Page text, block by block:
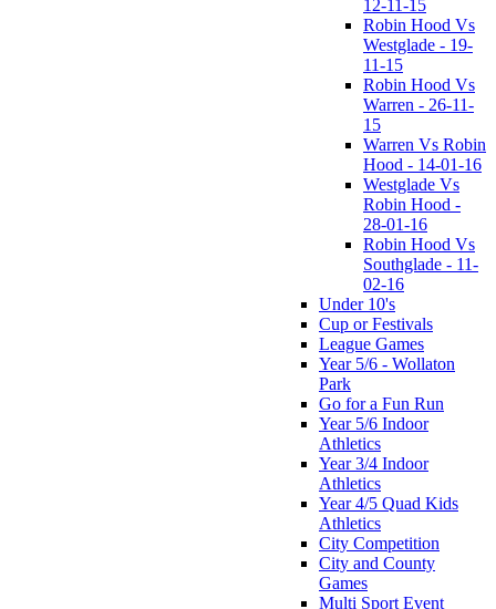
12-11-15
Robin Hood Vs
Westglade - 19-
11-15
Robin Hood Vs
Warren - 26-11-
15
Warren Vs Robin
Hood - 14-01-16
Westglade Vs
Robin Hood -
28-01-16
Robin Hood Vs
Southglade - 11-
02-16
Under 10's
Cup or Festivals
League Games
Year 5/6 - Wollaton
Park
Go for a Fun Run
Year 5/6 Indoor
Athletics
Year 3/4 Indoor
Athletics
Year 4/5 Quad Kids
Athletics
City Competition
City and County
Games
Multi Sport Event